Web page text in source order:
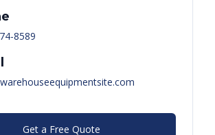
8589
Get a Free Quote